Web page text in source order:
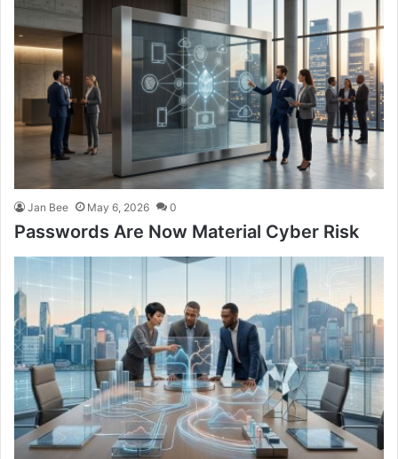
Jan Bee May 6, 2026 0
Passwords Are Now Material Cyber Risk